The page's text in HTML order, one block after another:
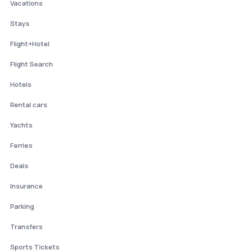
Vacations
Stays
Flight+Hotel
Flight Search
Hotels
Rental cars
Yachts
Ferries
Deals
Insurance
Parking
Transfers
Sports Tickets